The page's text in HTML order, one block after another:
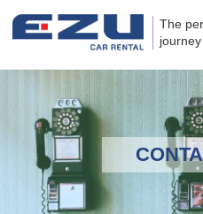
The
journey